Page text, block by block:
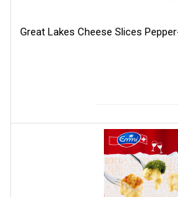
Great Lakes Cheese Slices